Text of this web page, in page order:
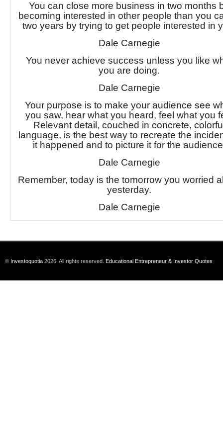
You can close more business in two months
becoming interested in other people than you
two years by trying to get people interested in
Dale Carnegie
You never achieve success unless you like
you are doing.
Dale Carnegie
Your purpose is to make your audience see
you saw, hear what you heard, feel what you
Relevant detail, couched in concrete,
language, is the best way to recreate the
it happened and to picture it for the
Dale Carnegie
Remember, today is the tomorrow you worried
yesterday.
Dale Carnegie
© Investoquotia 2026. All rights reserved. Educational Entrepreneur & Investor Quotes